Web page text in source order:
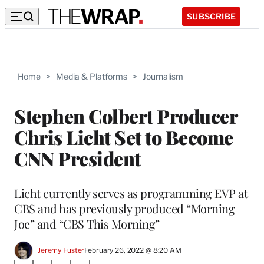
SUBSCRIBE
Home > Media & Platforms > Journalism
Stephen Colbert Producer
Chris Licht Set to Become
CNN President
Licht currently serves as programming EVP at
CBS and has previously produced “Morning
Joe” and “CBS This Morning”
Jeremy FusterFebruary 26, 2022 @ 8:20 AM